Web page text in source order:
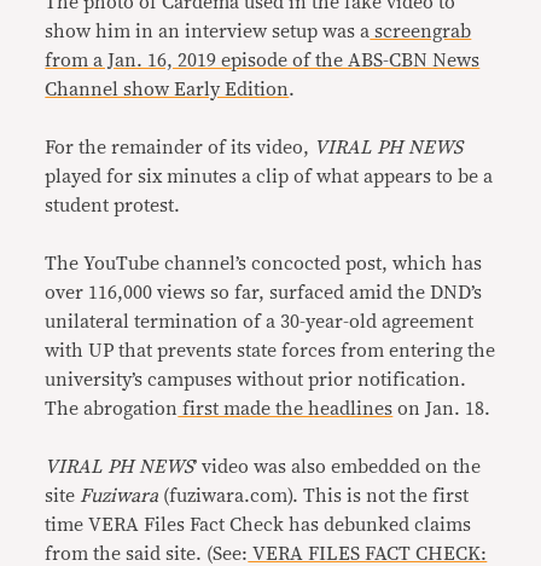
show him in an interview setup was a screengrab
from a Jan. 16, 2019 episode of the ABS-CBN News
Channel show Early Edition.
For the remainder of its video, VIRAL PH NEWS
played for six minutes a clip of what appears to be a
student protest.
The YouTube channel’s concocted post, which has
over 116,000 views so far, surfaced amid the DND’s
unilateral termination of a 30-year-old agreement
with UP that prevents state forces from entering the
university’s campuses without prior notification.
The abrogation first made the headlines on Jan. 18.
VIRAL PH NEWS’ video was also embedded on the
siteFuziwara (fuziwara.com). This is not the first
time VERA Files Fact Check has debunked claims
from the said site. (See: VERA FILES FACT CHECK: